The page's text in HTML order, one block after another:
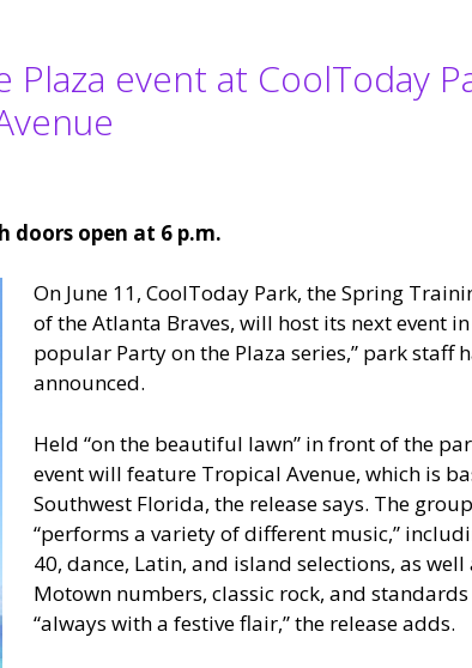
Plaza event at CoolToday
doors open at 6 p.m.
On June 11, CoolToday Park, the Spring
of the Atlanta Braves, will host its next event in
popular Party on the Plaza series,” park staff
announced.
Held “on the beautiful lawn” in front of the
event will feature Tropical Avenue, which is
Southwest Florida, the release says. The group
“performs a variety of different music,”
40, dance, Latin, and island selections, as well
Motown numbers, classic rock, and
“always with a festive flair,” the release adds.